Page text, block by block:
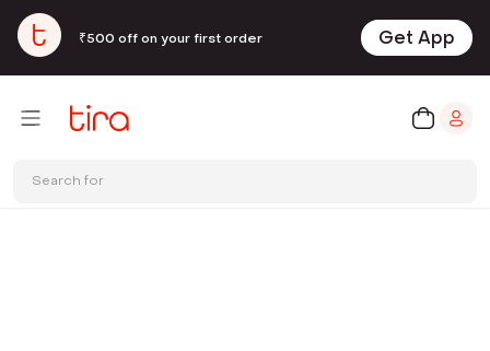
₹500 off on your first order Get App
Search for